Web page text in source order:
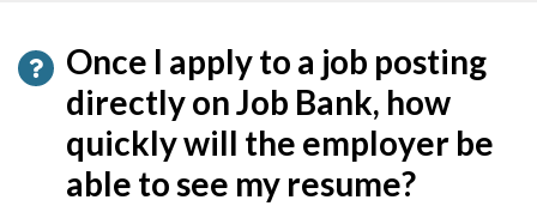
Once I apply to a job posting
directly on Job Bank, how
quickly will the employer be
able to see my resume?